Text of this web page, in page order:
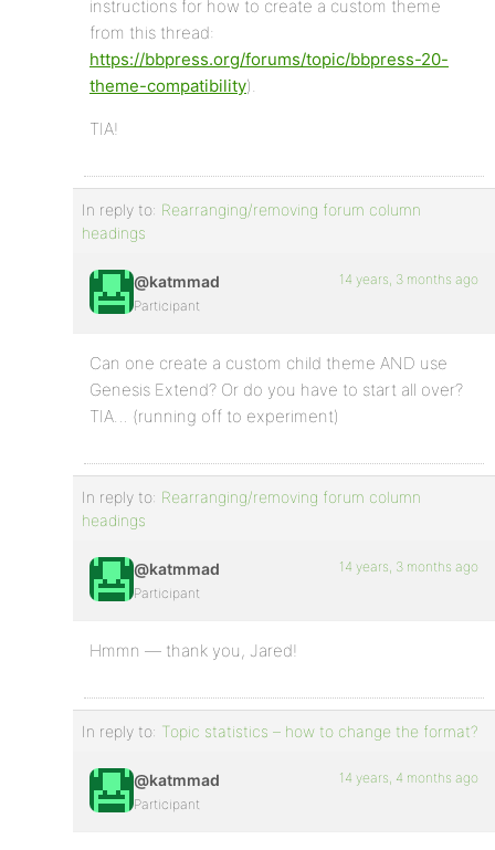
instructions for how to create a custom theme
from this thread:
https://bbpress.org/forums/topic/bbpress-20-
theme-compatibility).
TIA!
In reply to: Rearranging/removing forum column
headings
@katmmad
Participant
14 years, 3 months ago
Can one create a custom child theme AND use
Genesis Extend? Or do you have to start all over?
TIA… (running off to experiment)
In reply to: Rearranging/removing forum column
headings
@katmmad
Participant
14 years, 3 months ago
Hmmn — thank you, Jared!
In reply to: Topic statistics – how to change the format?
@katmmad
Participant
14 years, 4 months ago